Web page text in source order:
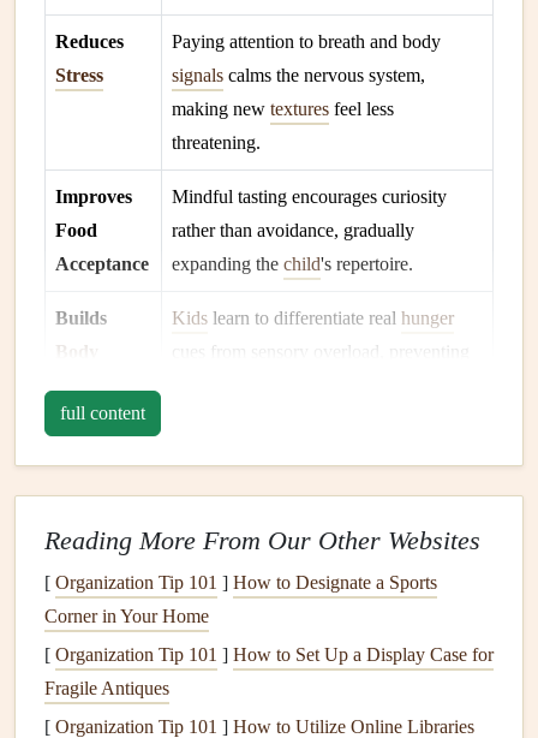
Reduces
Stress
Paying attention to breath and body
signals calms the nervous system,
making new textures feel less
threatening.
Improves
Food
Acceptance
Mindful tasting encourages curiosity
rather than avoidance, gradually
expanding the child's repertoire.
Builds
Body
Kids learn to differentiate real hunger
cues from sensory overload, preventing
Encourages
Emotional
moment to notice feelings, which can be
Foundations: Setting theStagefor
Success
Create a PredictableMealtimeRoutine--
Consistency
"unknown" that can trigger sensory overload.
full content
Reading More From Our Other Websites
[ Organization Tip 101 ] How to Designate a Sports
Corner in Your Home
[ Organization Tip 101 ] How to Set Up a Display Case for
Fragile Antiques
[ Organization Tip 101 ] How to Utilize Online Libraries